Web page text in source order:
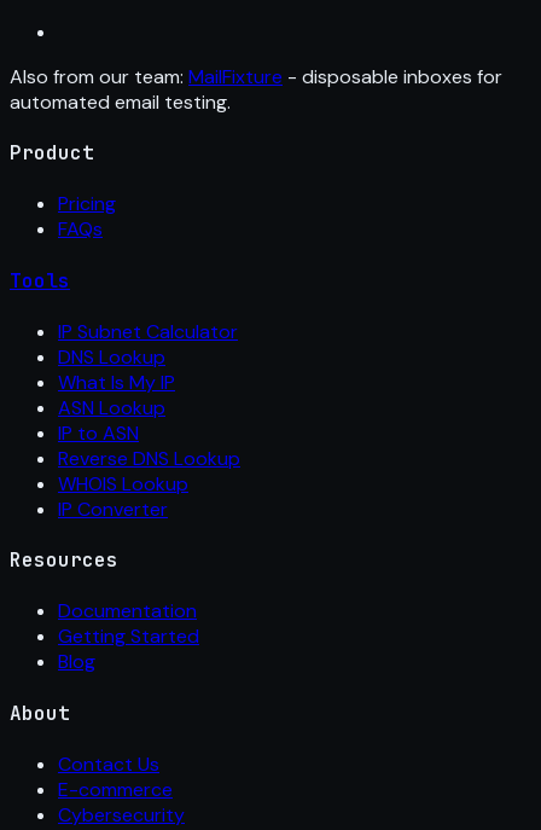
Also from our team: MailFixture - disposable inboxes for
automated email testing.
Product
Pricing
FAQs
Tools
IP Subnet Calculator
DNS Lookup
What Is My IP
ASN Lookup
IP to ASN
Reverse DNS Lookup
WHOIS Lookup
IP Converter
Resources
Documentation
Getting Started
Blog
About
Contact Us
E-commerce
Cybersecurity